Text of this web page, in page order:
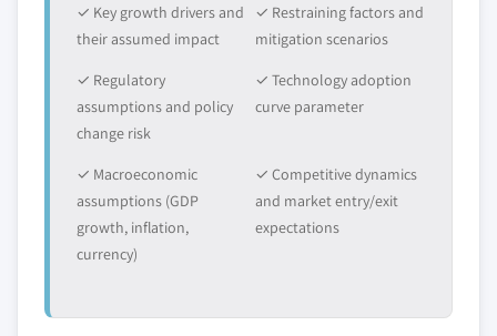
✓ Key growth drivers and
their assumed impact
✓ Restraining factors and
mitigation scenarios
✓ Regulatory
assumptions and policy
change risk
✓ Technology adoption
curve parameter
✓ Macroeconomic
assumptions (GDP
growth, inflation,
currency)
✓ Competitive dynamics
and market entry/exit
expectations